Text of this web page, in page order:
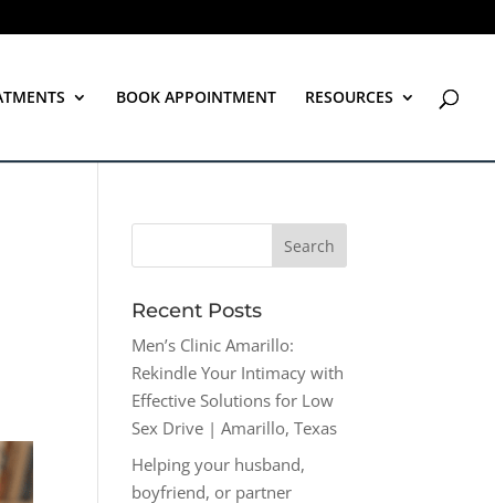
BOOK APPOINTMENT RESOURCES
Recent Posts
Men’s Clinic Amarillo:
Rekindle Your Intimacy with
Effective Solutions for Low
Sex Drive | Amarillo, Texas
Helping your husband,
boyfriend, or partner